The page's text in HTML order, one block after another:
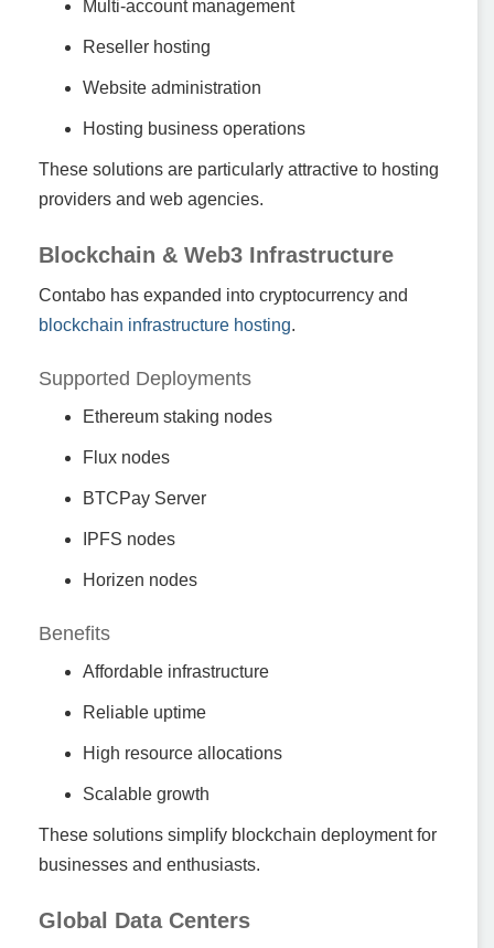
Multi-account management
Reseller hosting
Website administration
Hosting business operations
These solutions are particularly attractive to hosting
providers and web agencies.
Blockchain & Web3 Infrastructure
Contabo has expanded into cryptocurrency and
blockchain infrastructure hosting.
Supported Deployments
Ethereum staking nodes
Flux nodes
BTCPay Server
IPFS nodes
Horizen nodes
Benefits
Affordable infrastructure
Reliable uptime
High resource allocations
Scalable growth
These solutions simplify blockchain deployment for
businesses and enthusiasts.
Global Data Centers